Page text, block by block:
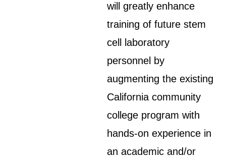
will greatly enhance
training of future stem
cell laboratory
personnel by
augmenting the existing
California community
college program with
hands-on experience in
an academic and/or